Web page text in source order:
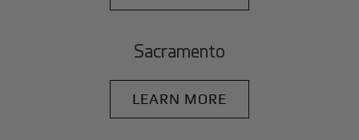
Sacramento
LEARN MORE